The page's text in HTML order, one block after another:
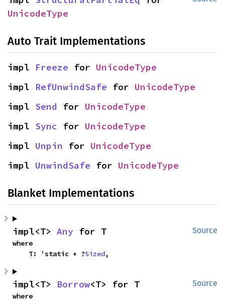
UnicodeType
Auto Trait Implementations
impl Freeze for UnicodeType
impl RefUnwindSafe for UnicodeType
impl Send for UnicodeType
impl Sync for UnicodeType
impl Unpin for UnicodeType
impl UnwindSafe for UnicodeType
Blanket Implementations
Source
impl<T> Any for T
where
    T: 'static + ?
Sized,
Source
impl<T> Borrow<T> for T
where